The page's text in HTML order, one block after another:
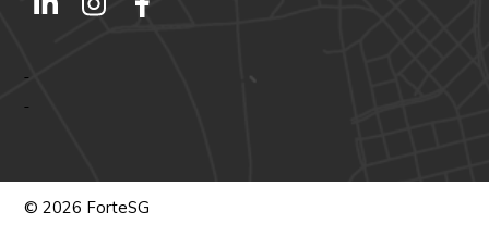
© 2026 ForteSG